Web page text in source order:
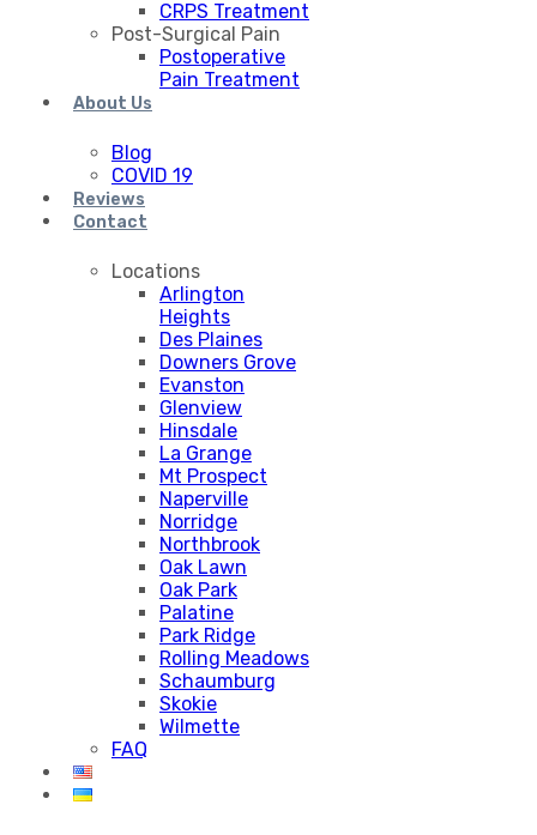
CRPS Treatment
Post-Surgical Pain
Postoperative
Pain Treatment
About Us
Blog
COVID 19
Reviews
Contact
Locations
Arlington
Heights
Des Plaines
Downers Grove
Evanston
Glenview
Hinsdale
La Grange
Mt Prospect
Naperville
Norridge
Northbrook
Oak Lawn
Oak Park
Palatine
Park Ridge
Rolling Meadows
Schaumburg
Skokie
Wilmette
FAQ